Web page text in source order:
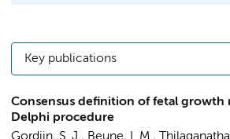
Key publications
Consensus definition of fetal growth
Delphi procedure